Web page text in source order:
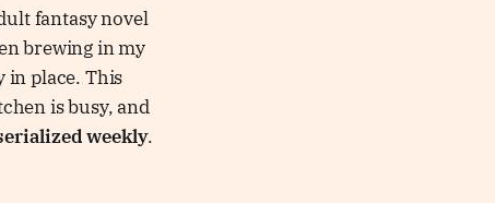
fantasy novel
brewing in my
in place. This
is busy, and
weekly.